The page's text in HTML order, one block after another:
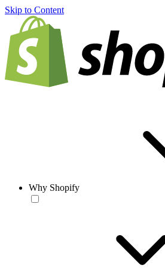
Skip to Content
Why Shopify